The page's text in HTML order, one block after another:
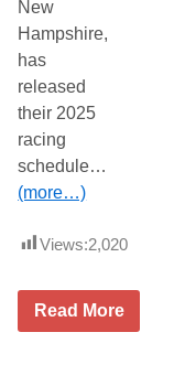
New
Hampshire,
has
released
their 2025
racing
schedule…
(more…)
Views:2,020
2Read More